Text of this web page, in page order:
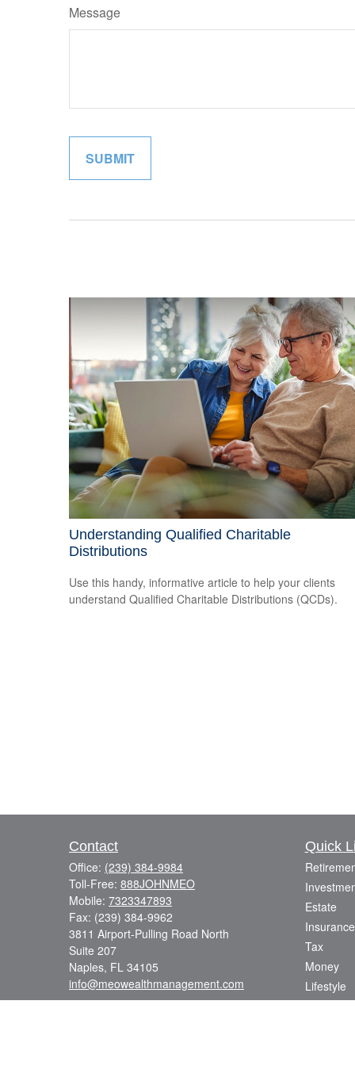
Message
Understanding Qualified Charitable
Distributions
Use this handy, informative article to help your clients
understand Qualified Charitable Distributions (QCDs).
Contact
Office: (239) 384-9984
Toll-Free: 888JOHNMEO
Mobile: 7323347893
Fax: (239) 384-9962
3811 Airport-Pulling Road North
Suite 207
Naples, FL 34105
info@meowealthmanagement.com
Quick
Estate
Insurance
Tax
Money
Lifestyle